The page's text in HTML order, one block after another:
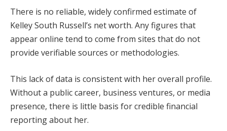
There is no reliable, widely confirmed estimate of
Kelley South Russell’s net worth. Any figures that
appear online tend to come from sites that do not
provide verifiable sources or methodologies.
This lack of data is consistent with her overall profile.
Without a public career, business ventures, or media
presence, there is little basis for credible financial
reporting about her.